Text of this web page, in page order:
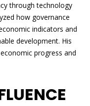
through technology
how governance
indicators and
development. His
progress and